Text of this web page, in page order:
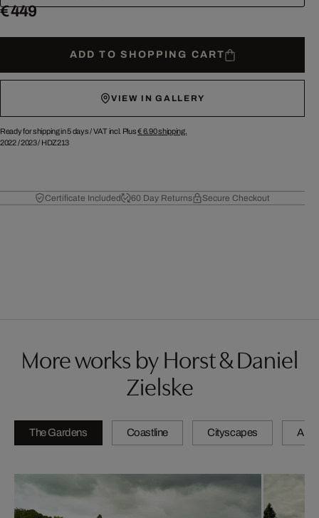
€ 449
ADD TO SHOPPING CART
VIEW IN GALLERY
Ready for shipping in 5 days /VAT incl. Plus€ 6.90shipping.
2022/2023/ HDZ213
Certificate Included 60 Day Returns Secure Checkout
More works by Horst & Daniel
Zielske
The Gardens Coastline Cityscapes